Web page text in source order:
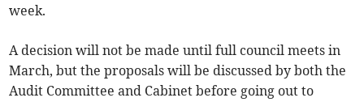
week.
A decision will not be made until full council meets in
March, but the proposals will be discussed by both the
Audit Committee and Cabinet before going out to